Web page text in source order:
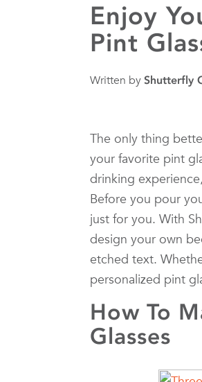
Enjoy
Pint
Written by Shutterfly
The only thing
your favorite pint
drinking
Before you pour
just for you. With
design your own
etched text.
personalized pint
How To
Glasses